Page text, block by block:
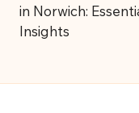
in Norwich:
Insights